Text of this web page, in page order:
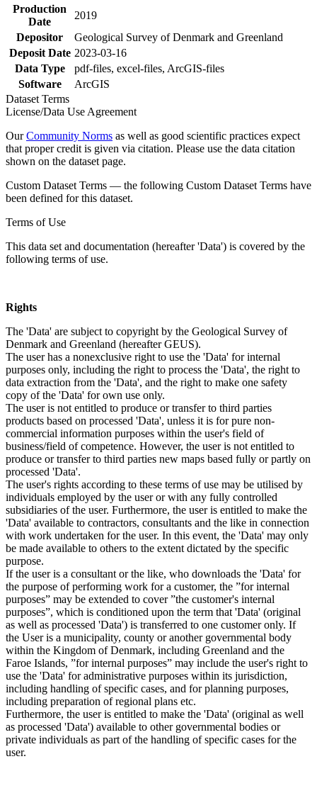
Production
Date
2019
Depositor
Geological Survey of Denmark and Greenland
Deposit Date 2023-03-16
Data Type
pdf-files, excel-files, ArcGIS-files
Software
ArcGIS
Dataset Terms
License/Data Use Agreement
OurCommunity Norms as well as good scientific practices expect
that proper credit is given via citation. Please use the data citation
shown on the dataset page.
Custom Dataset Terms — the following Custom Dataset Terms have
been defined for this dataset.
Terms of Use
This data set and documentation (hereafter 'Data') is covered by the
following terms of use.
Rights
The 'Data' are subject to copyright by the Geological Survey of
Denmark and Greenland (hereafter GEUS).
The user has a nonexclusive right to use the 'Data' for internal
purposes only, including the right to process the 'Data', the right to
data extraction from the 'Data', and the right to make one safety
copy of the 'Data' for own use only.
The user is not entitled to produce or transfer to third parties
products based on processed 'Data', unless it is for pure non-
commercial information purposes within the user's field of
business/field of competence. However, the user is not entitled to
produce or transfer to third parties new maps based fully or partly on
processed 'Data'.
The user's rights according to these terms of use may be utilised by
individuals employed by the user or with any fully controlled
subsidiaries of the user. Furthermore, the user is entitled to make the
'Data' available to contractors, consultants and the like in connection
with work undertaken for the user. In this event, the 'Data' may only
be made available to others to the extent dictated by the specific
purpose.
If the user is a consultant or the like, who downloads the 'Data' for
the purpose of performing work for a customer, the ”for internal
purposes” may be extended to cover ”the customer's internal
purposes”, which is conditioned upon the term that 'Data' (original
as well as processed 'Data') is transferred to one customer only. If
the User is a municipality, county or another governmental body
within the Kingdom of Denmark, including Greenland and the
Faroe Islands, ”for internal purposes” may include the user's right to
use the 'Data' for administrative purposes within its jurisdiction,
including handling of specific cases, and for planning purposes,
including preparation of regional plans etc.
Furthermore, the user is entitled to make the 'Data' (original as well
as processed 'Data') available to other governmental bodies or
private individuals as part of the handling of specific cases for the
user.